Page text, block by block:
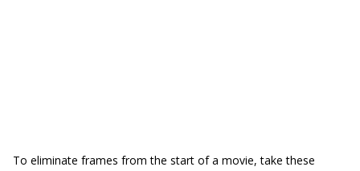
To eliminate frames from the start of a movie, take these